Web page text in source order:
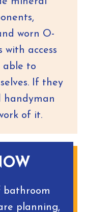
worn O-
with access
able to
If they
handyman
of it.
bathroom
planning,